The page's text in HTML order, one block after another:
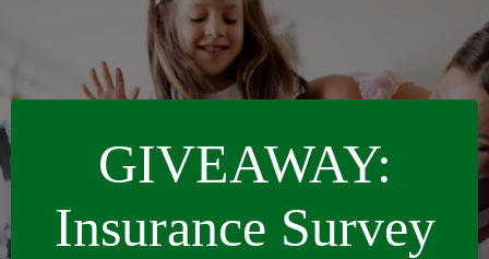
GIVEAWAY:
Insurance Survey